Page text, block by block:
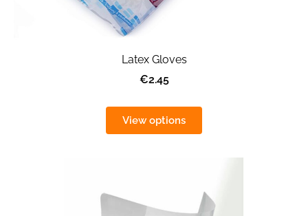
Latex Gloves
€2.45
View options